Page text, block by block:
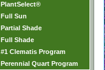
PlantSelect®
Full Sun
Partial Shade
Full Shade
#1 Clematis Program
Perennial Quart Program